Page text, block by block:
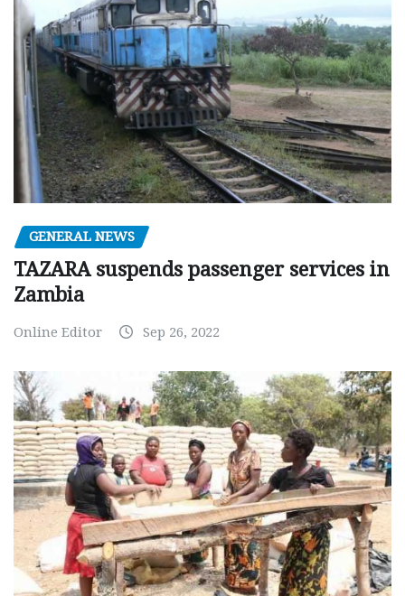
GENERAL NEWS
TAZARA suspends passenger services in
Zambia
Online Editor Sep 26, 2022